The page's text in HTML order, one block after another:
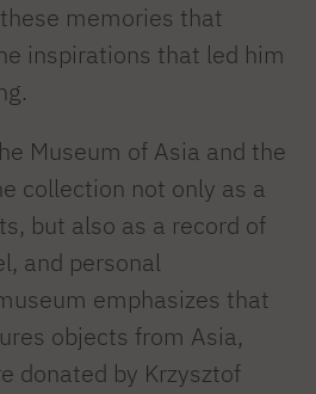
memories that
inspirations that led him
Museum of Asia and the
collection not only as a
but also as a record of
and personal
emphasizes that
objects from Asia,
donated by Krzysztof